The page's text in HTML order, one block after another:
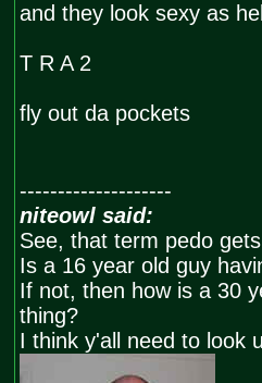
and they look sexy as
T R A 2
fly out da pockets
--------------------
niteowl said:
See, that term pedo
Is a 16 year old guy
If not, then how is a 30
thing?
I think y'all need to look